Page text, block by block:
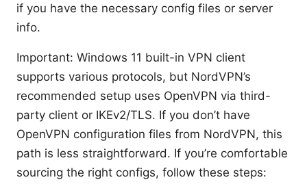
if you have the necessary config files or server
info.
Important: Windows 11 built-in VPN client
supports various protocols, but NordVPN’s
recommended setup uses OpenVPN via third-
party client or IKEv2/TLS. If you don’t have
OpenVPN configuration files from NordVPN, this
path is less straightforward. If you’re comfortable
sourcing the right configs, follow these steps: